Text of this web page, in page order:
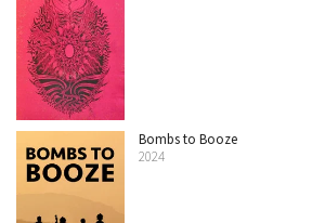
Bombs to Booze
2024